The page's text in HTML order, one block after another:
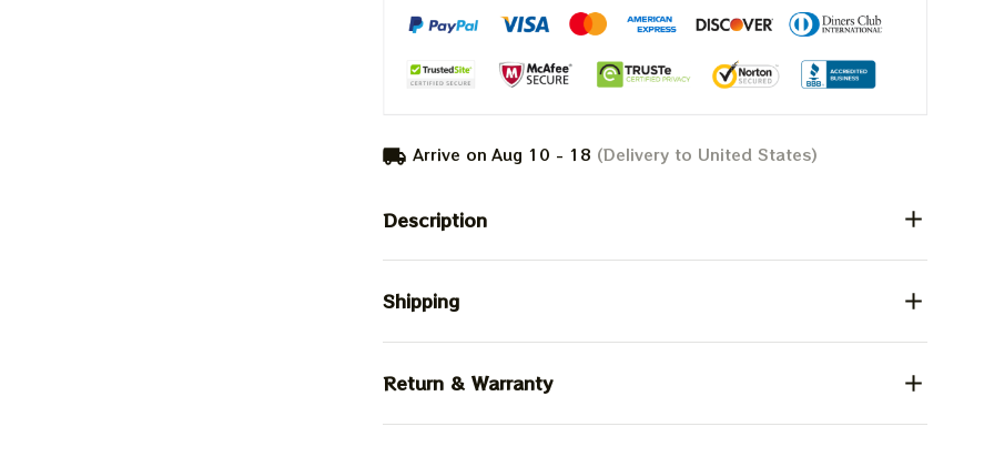
Arrive on Aug 10 - 18 (Delivery to United States)
Description
Shipping
Return & Warranty